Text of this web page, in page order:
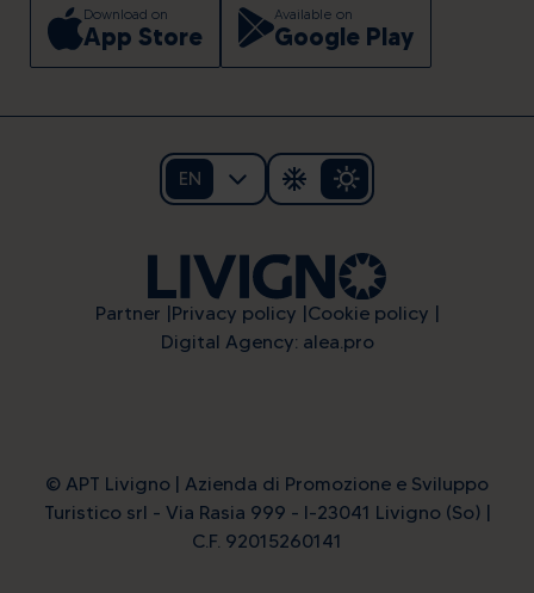
Download on
App Store
Available on
Google Play
EN
Partner Privacy policy Cookie policy
Digital Agency: alea.pro
© APT Livigno | Azienda di Promozione e Sviluppo
Turistico srl - Via Rasia 999 - I-23041 Livigno (So) |
C.F. 92015260141